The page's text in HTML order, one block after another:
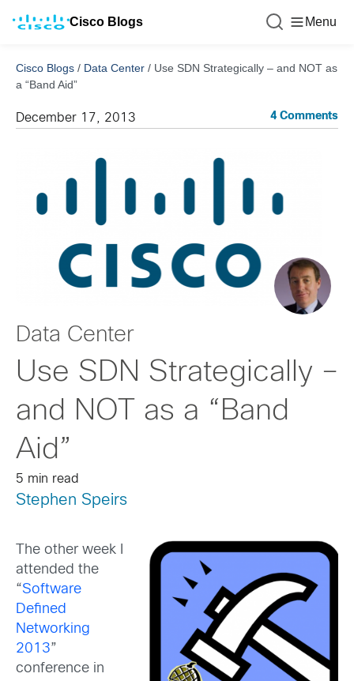
Cisco Blogs Menu
Cisco Blogs / Data Center / Use SDN Strategically – and NOT as
a “Band Aid”
December 17, 2013 4 Comments
Data Center
Use SDN Strategically –
and NOT as a “Band
Aid”
5 min read
Stephen Speirs
The other week I
attended the
“Software
Defined
Networking
2013”
conference in